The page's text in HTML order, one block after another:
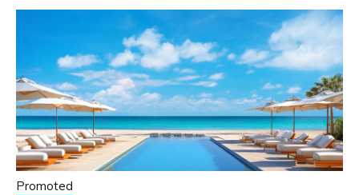
Promoted